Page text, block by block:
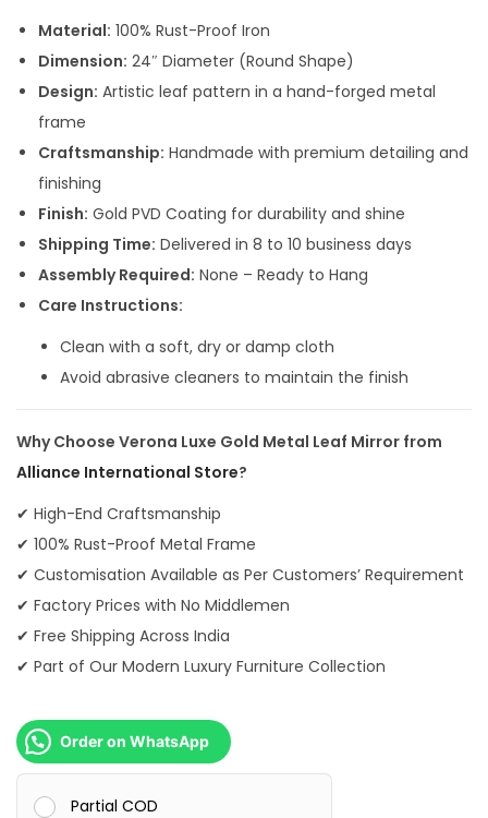
s
:
,
0
0
.
0
.
5
,
0
.
0
0
Material: 100% Rust-Proof Iron
Dimension: 24″ Diameter (Round Shape)
Design: Artistic leaf pattern in a hand-forged metal
frame
Craftsmanship: Handmade with premium detailing and
finishing
Finish: Gold PVD Coating for durability and shine
Shipping Time: Delivered in 8 to 10 business days
Assembly Required: None – Ready to Hang
Care Instructions:
Clean with a soft, dry or damp cloth
Avoid abrasive cleaners to maintain the finish
Why Choose Verona Luxe Gold Metal Leaf Mirror from
Alliance International Store?
✔ High-End Craftsmanship
✔ 100% Rust-Proof Metal Frame
✔ Customisation Available as Per Customers’ Requirement
✔ Factory Prices with No Middlemen
✔ Free Shipping Across India
✔ Part of Our Modern Luxury Furniture Collection
Order on WhatsApp
Partial COD